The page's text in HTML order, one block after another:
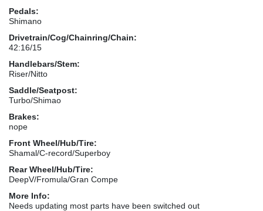
Pedals:
Shimano
Drivetrain/Cog/Chainring/Chain:
42:16/15
Handlebars/Stem:
Riser/Nitto
Saddle/Seatpost:
Turbo/Shimao
Brakes:
nope
Front Wheel/Hub/Tire:
Shamal/C-record/Superboy
Rear Wheel/Hub/Tire:
DeepV/Fromula/Gran Compe
More Info:
Needs updating most parts have been switched out